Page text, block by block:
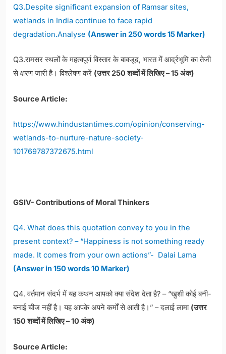
Q3.Despite significant expansion of Ramsar sites,
wetlands in India continue to face rapid
degradation.Analyse (Answer in 250 words 15 Marker)
Q3.रामसर स्थलों के महत्वपूर्ण विस्तार के बावजूद, भारत में आर्द्रभूमि का तेजी
से क्षरण जारी है। विश्लेषण करें (उत्तर 250 शब्दों में लिखिए – 15 अंक)
Source Article:
https://www.hindustantimes.com/opinion/conserving-
wetlands-to-nurture-nature-society-
101769787372675.html
GSIV- Contributions of Moral Thinkers
Q4. What does this quotation convey to you in the
present context? – “Happiness is not something ready
made. It comes from your own actions”- Dalai Lama
(Answer in 150 words 10 Marker)
Q4. वर्तमान संदर्भ में यह कथन आपको क्या संदेश देता है? – “खुशी कोई बनी-
बनाई चीज नहीं है। यह आपके अपने कर्मों से आती है।” – दलाई लामा (उत्तर
150 शब्दों में लिखिए – 10 अंक)
Source Article: